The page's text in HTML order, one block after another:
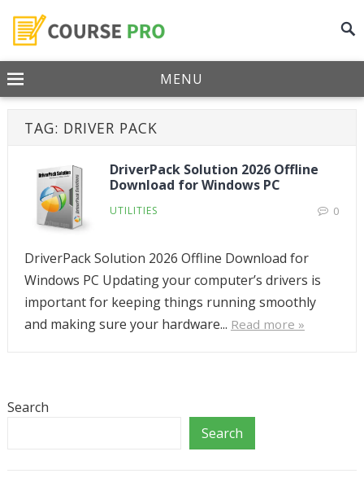
MENU
TAG: DRIVER PACK
DriverPack Solution 2026 Offline
Download for Windows PC
UTILITIES 0
DriverPack Solution 2026 Offline Download for
Windows PC Updating your computer’s drivers is
important for keeping things running smoothly
and making sure your hardware... Read more »
Search
Search